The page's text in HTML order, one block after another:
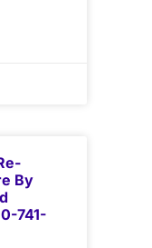
By
741-